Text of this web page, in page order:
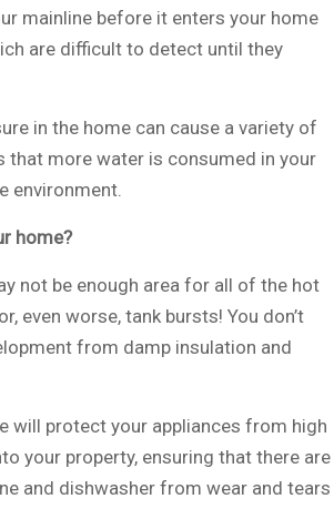
mainline before it enters your home
are difficult to detect until they
in the home can cause a variety of
that more water is consumed in your
environment.
home?
not be enough area for all of the hot
even worse, tank bursts! You don’t
from damp insulation and
will protect your appliances from high
your property, ensuring that there are
and dishwasher from wear and tears